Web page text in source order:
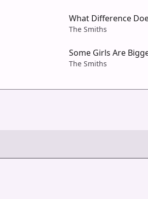
What Difference
The Smiths
Some Girls Are
The Smiths